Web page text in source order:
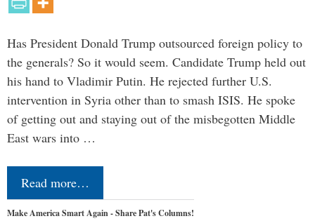
Has President Donald Trump outsourced foreign policy to
the generals? So it would seem. Candidate Trump held out
his hand to Vladimir Putin. He rejected further U.S.
intervention in Syria other than to smash ISIS. He spoke
of getting out and staying out of the misbegotten Middle
East wars into …
Read more…
Make America Smart Again - Share Pat's Columns!